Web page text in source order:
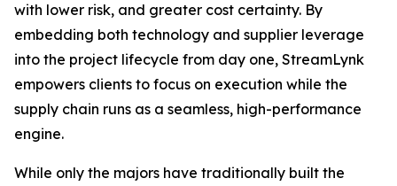
with lower risk, and greater cost certainty. By
embedding both technology and supplier leverage
into the project lifecycle from day one, StreamLynk
empowers clients to focus on execution while the
supply chain runs as a seamless, high-performance
engine.
While only the majors have traditionally built the